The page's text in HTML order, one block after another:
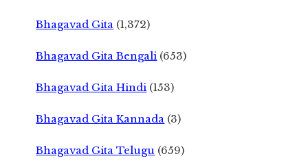
Bhagavad Gita (1,372)
Bhagavad Gita Bengali (653)
Bhagavad Gita Hindi (153)
Bhagavad Gita Kannada (3)
Bhagavad Gita Telugu (659)